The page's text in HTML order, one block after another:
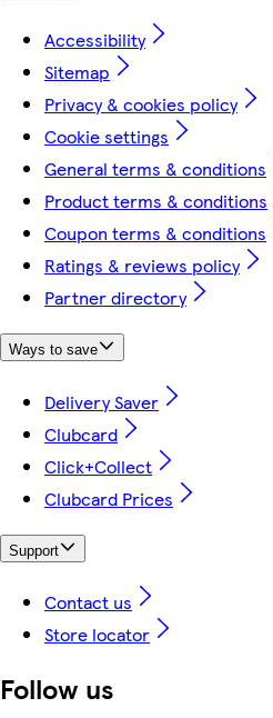
Accessibility
Sitemap
Privacy & cookies policy
Cookie settings
General terms & conditions
Product terms & conditions
Coupon terms & conditions
Ratings & reviews policy
Partner directory
Ways to save
Delivery Saver
Clubcard
Click+Collect
Clubcard Prices
Support
Contact us
Store locator
Follow us